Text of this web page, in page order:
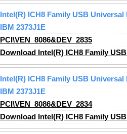
Intel(R) ICH8 Family USB
IBM 2373J1E
PCI\VEN_8086&DEV_2835
Download Intel(R) ICH8 Family
Intel(R) ICH8 Family USB
IBM 2373J1E
PCI\VEN_8086&DEV_2834
Download Intel(R) ICH8 Family